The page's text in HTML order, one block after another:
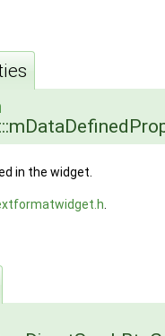
in the widget.